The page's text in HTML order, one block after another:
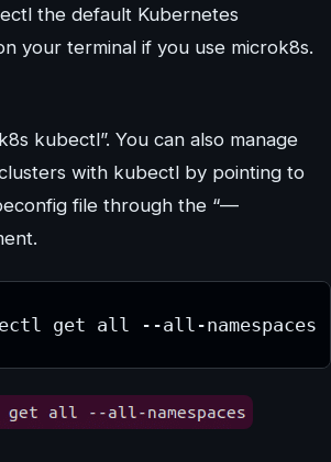
the default Kubernetes
your terminal if you use microk8s.
kubectl”. You can also manage
with kubectl by pointing to
file through the “—
get all --all-namespaces